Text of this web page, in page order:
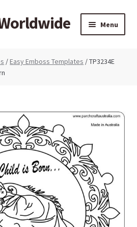
Menu
PCA
Tools
Tools
/Easy Emboss Templates / TP3234E